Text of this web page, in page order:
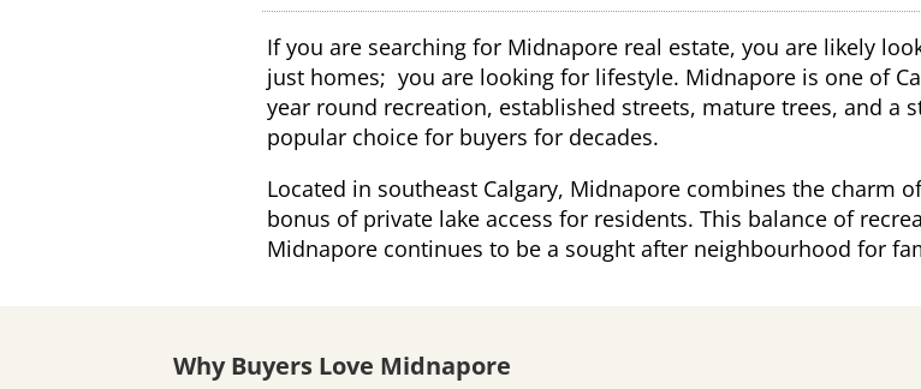
If you are searching for Midnapore real estate, you are likely
just homes; you are looking for lifestyle. Midnapore is one of
year round recreation, established streets, mature trees, and a
popular choice for buyers for decades.
Located in southeast Calgary, Midnapore combines the charm
bonus of private lake access for residents. This balance of
Midnapore continues to be a sought after neighbourhood for
Why Buyers Love Midnapore